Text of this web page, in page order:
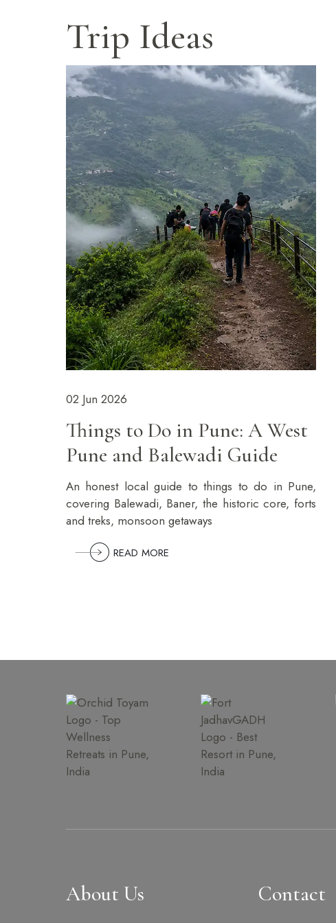
Trip Ideas
02 Jun 2026
Things to Do in Pune: A West
Pune and Balewadi Guide
An honest local guide to things to do in Pune,
covering Balewadi, Baner, the historic core, forts
and treks, monsoon getaways
READ MORE
About Us Contact